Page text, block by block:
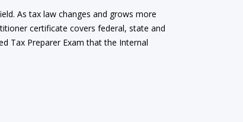
As tax law changes and grows more
certificate covers federal, state and
Tax Preparer Exam that the Internal